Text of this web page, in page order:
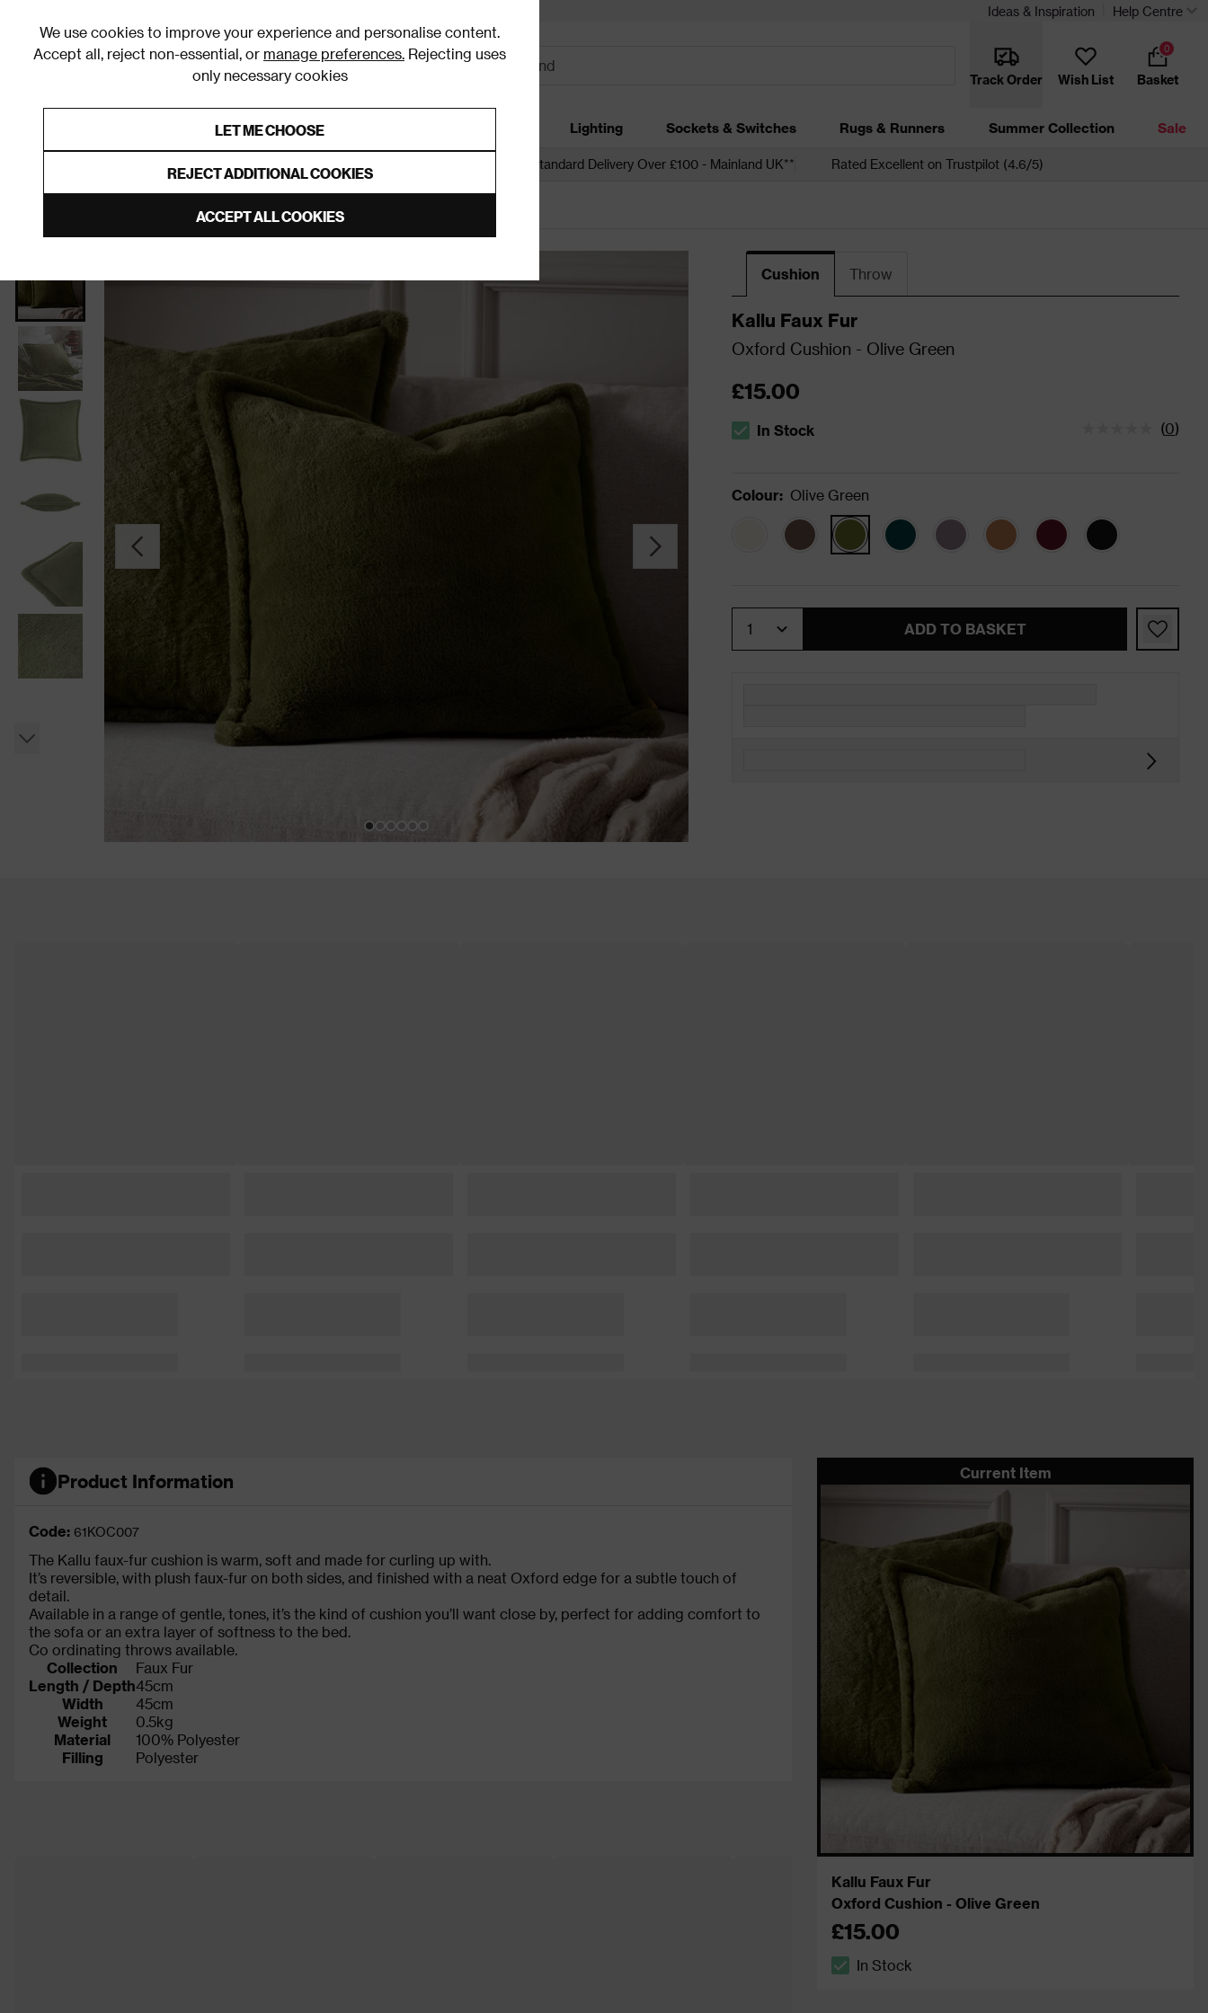
We use cookies to improve your experience and personalise content.
Accept all, reject non-essential, or manage preferences. Rejecting uses
only necessary cookies
LET ME CHOOSE
REJECT ADDITIONAL COOKIES
ACCEPT ALL COOKIES
Ideas & Inspiration Help Centre
Track Order Wish List Basket
0
Furniture Homeware Lighting Sockets & Switches Rugs & Runners Summer Collection Sale
Free Standard Delivery Over £100 - Mainland UK** Rated Excellent on Trustpilot (4.6/5)
Cushion Throw
Kallu Faux Fur
Oxford Cushion - Olive Green
£15.00
The stock status is In Stock
In Stock (0)
Colour: Olive Green
ADD TO BASKET
Product Information
Code: 61KOC007
The Kallu faux-fur cushion is warm, soft and made for curling up with.
It’s reversible, with plush faux-fur on both sides, and finished with a neat Oxford edge for a subtle touch of
detail.
Available in a range of gentle, tones, it’s the kind of cushion you’ll want close by, perfect for adding comfort to
the sofa or an extra layer of softness to the bed.
Co ordinating throws available.
Collection
Faux Fur
Length / Depth45cm
Width
45cm
Weight
0.5kg
Material
100% Polyester
Filling
Polyester
Current Item
Kallu Faux Fur
Oxford Cushion - Olive Green
£15.00
In Stock